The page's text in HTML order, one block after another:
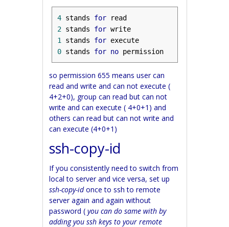
4 stands for
2 stands for
1
stands for
0 stands for no permission
so permission 655 means user can
read and write and can not execute (
4+2+0), group can read but can not
write and can execute ( 4+0+1) and
others can read but can not write and
can execute (4+0+1)
ssh-copy-id
If you consistently need to switch from
local to server and vice versa, set up
ssh-copy-idonce to ssh to remote
server again and again without
password (you can do same with by
adding you ssh keys to your remote